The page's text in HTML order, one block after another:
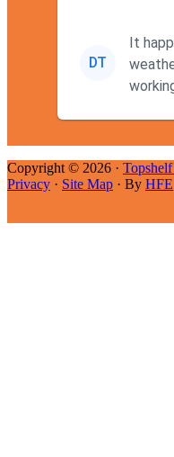
DT
It
working. I started making
Copyright © 2026 ·
Privacy · Site Map · By HFE